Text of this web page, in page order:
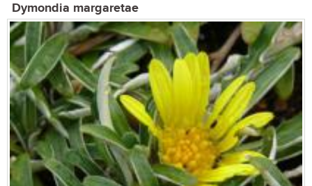
Dymondia margaretae